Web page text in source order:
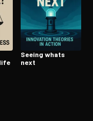
point it at the code. Free to
Seeing whats
next